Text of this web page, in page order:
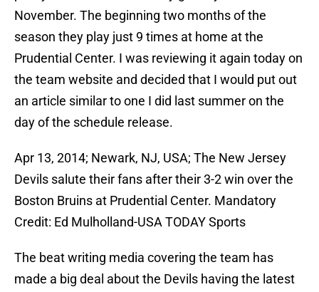
November. The beginning two months of the
season they play just 9 times at home at the
Prudential Center. I was reviewing it again today on
the team website and decided that I would put out
an article similar to one I did last summer on the
day of the schedule release.
Apr 13, 2014; Newark, NJ, USA; The New Jersey
Devils salute their fans after their 3-2 win over the
Boston Bruins at Prudential Center. Mandatory
Credit: Ed Mulholland-USA TODAY Sports
The beat writing media covering the team has
made a big deal about the Devils having the latest